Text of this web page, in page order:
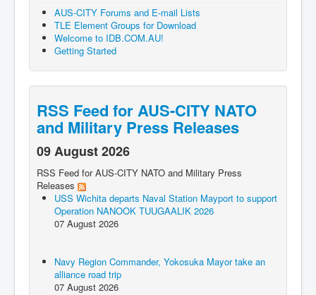
AUS-CITY Forums and E-mail Lists
TLE Element Groups for Download
Welcome to IDB.COM.AU!
Getting Started
RSS Feed for AUS-CITY NATO
and Military Press Releases
09 August 2026
RSS Feed for AUS-CITY NATO and Military Press
Releases
USS Wichita departs Naval Station Mayport to support
Operation NANOOK TUUGAALIK 2026
07 August 2026
Navy Region Commander, Yokosuka Mayor take an
alliance road trip
07 August 2026